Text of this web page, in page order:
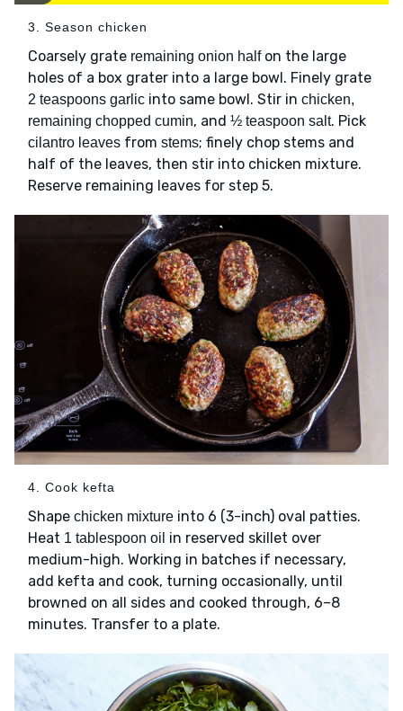
3. Season chicken
Coarsely grate remaining onion halfon the large
holes of a box grater into a large bowl. Finely grate
2 teaspoons garlic into same bowl. Stir in chicken,
remaining chopped cumin, and ½ teaspoon salt. Pick
cilantro leaves from stems; finely chop stems and
half of the leaves, then stir into chicken mixture.
Reserve remaining leaves for step 5.
4. Cook kefta
Shape chicken mixture into 6 (3-inch) oval patties.
Heat 1 tablespoon oil in reserved skillet over
medium-high. Working in batches if necessary,
add kefta and cook, turning occasionally, until
browned on all sides and cooked through, 6–8
minutes. Transfer to a plate.